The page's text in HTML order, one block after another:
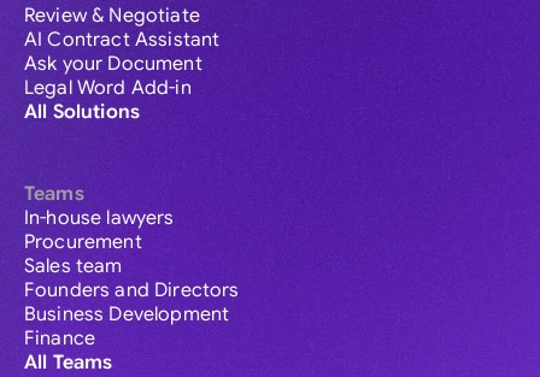
Review & Negotiate
AI Contract Assistant
Ask your Document
Legal Word Add-in
All Solutions
Teams
In-house lawyers
Procurement
Sales team
Founders and Directors
Business Development
Finance
All Teams